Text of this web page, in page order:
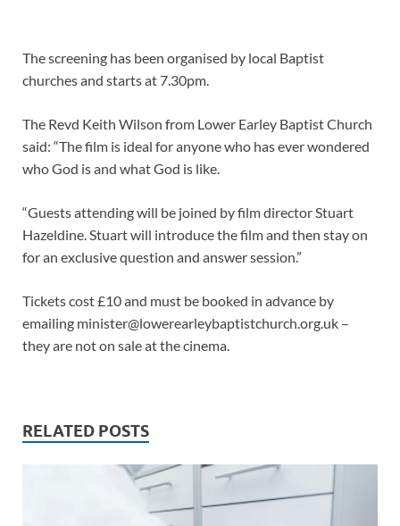
The screening has been organised by local Baptist
churches and starts at 7.30pm.
The Revd Keith Wilson from Lower Earley Baptist Church
said: “The film is ideal for anyone who has ever wondered
who God is and what God is like.
“Guests attending will be joined by film director Stuart
Hazeldine. Stuart will introduce the film and then stay on
for an exclusive question and answer session.”
Tickets cost £10 and must be booked in advance by
emailing minister@lowerearleybaptistchurch.org.uk –
they are not on sale at the cinema.
RELATED POSTS